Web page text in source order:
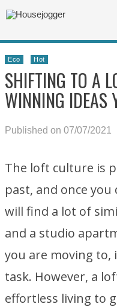
Eco Hot
SHIFTING TO A
WINNING IDEAS
Published on 07/07/2021
The loft culture is
past, and once you
will find a lot of
and a studio
you are moving to,
task. However, a
effortless living to